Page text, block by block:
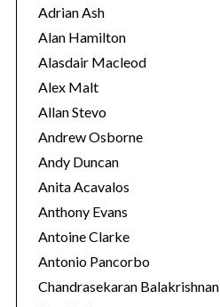
r
i
e
s
Adrian Ash
Alan Hamilton
Alasdair Macleod
Alex Malt
Allan Stevo
Andrew Osborne
Andy Duncan
Anita Acavalos
Anthony Evans
Antoine Clarke
Antonio Pancorbo
Chandrasekaran Balakrishnan